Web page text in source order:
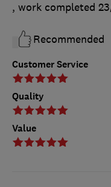
Customer Service
Quality
Value
, work completed
Recommended